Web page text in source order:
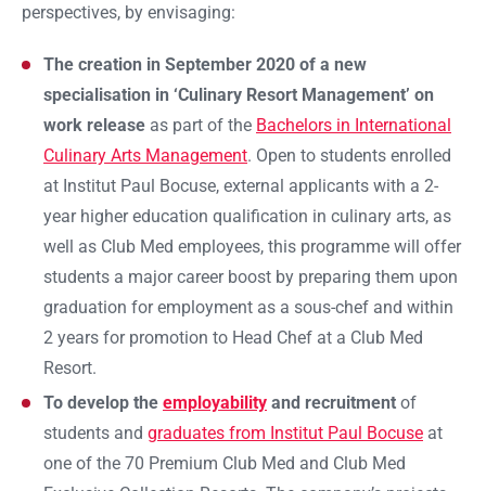
perspectives, by envisaging:
The creation in September 2020 of a new
specialisation in ‘Culinary Resort Management’ on
work release as part of the Bachelors in International
Culinary Arts Management. Open to students enrolled
at Institut Paul Bocuse, external applicants with a 2-
year higher education qualification in culinary arts, as
well as Club Med employees, this programme will offer
students a major career boost by preparing them upon
graduation for employment as a sous-chef and within
2 years for promotion to Head Chef at a Club Med
Resort.
To develop the employability and recruitment of
students and graduates from Institut Paul Bocuse at
one of the 70 Premium Club Med and Club Med